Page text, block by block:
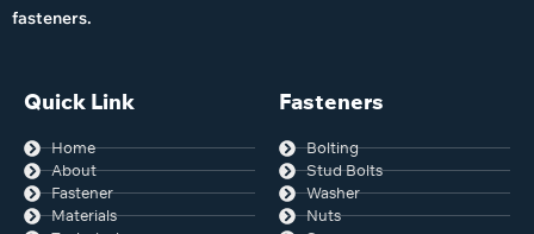
fasteners.
Quick Link
Home
About
Fastener
Materials
Fasteners
Bolting
Stud Bolts
Washer
Nuts